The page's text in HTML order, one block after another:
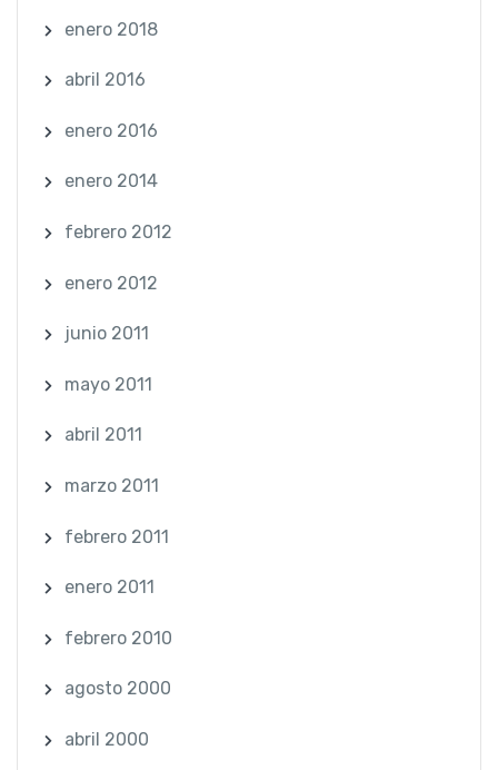
enero 2018
abril 2016
enero 2016
enero 2014
febrero 2012
enero 2012
junio 2011
mayo 2011
abril 2011
marzo 2011
febrero 2011
enero 2011
febrero 2010
agosto 2000
abril 2000